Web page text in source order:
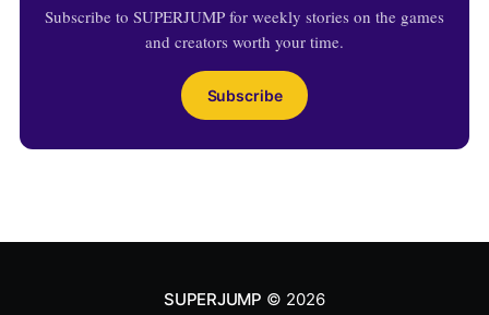
Subscribe to SUPERJUMP for weekly stories on the games
and creators worth your time.
Subscribe
SUPERJUMP © 2026